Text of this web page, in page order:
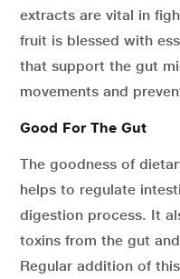
extracts are vital in
fruit is blessed with
that support the gut
movements and
Good For The Gut
The goodness of
helps to regulate
digestion process. It
toxins from the gut
Regular addition of